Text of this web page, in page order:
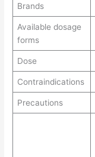
Brands
Available dosage
forms
Dose
Contraindications
Precautions